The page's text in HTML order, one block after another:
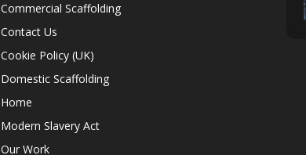
Commercial Scaffolding
Contact Us
Cookie Policy (UK)
Domestic Scaffolding
Home
Modern Slavery Act
Our Work